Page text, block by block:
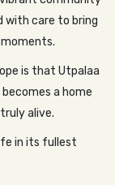
with care to bring
is that Utpalaa
a home
alive.
in its fullest